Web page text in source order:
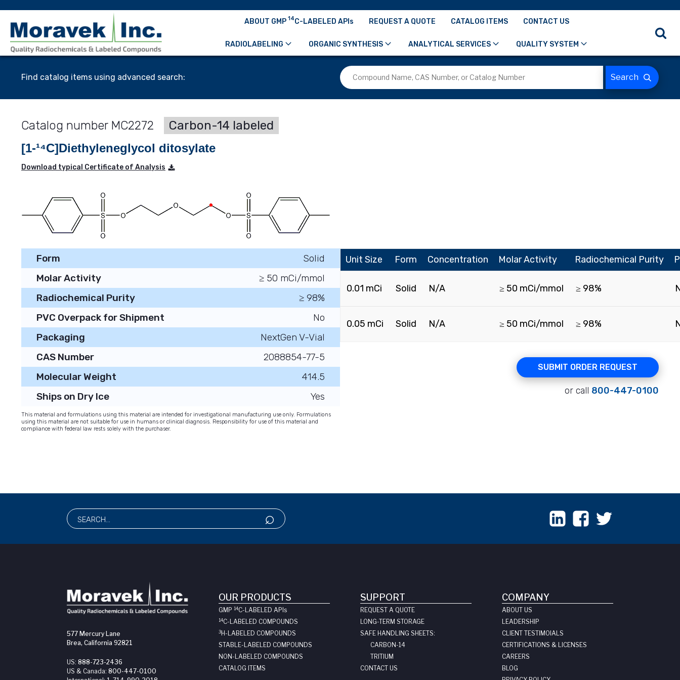
ABOUT GMP 14C-LABELED APIs REQUEST A QUOTE CATALOG ITEMS CONTACT US
RADIOLABELING ORGANIC SYNTHESIS ANALYTICAL SERVICES QUALITY SYSTEM
Find catalog items using advanced search:
MC2272 Carbon-14 labeled
[1-¹⁴C]Diethyleneglycol ditosylate
Download typical Certificate of Analysis
Form
Solid
Molar Activity
≥ 50 mCi/mmol
Radiochemical Purity
≥ 98%
PVC Overpack for Shipment
No
Packaging
NextGen V-Vial
CAS Number
2088854-77-5
Molecular Weight
414.5
Ships on Dry Ice
Yes
This material and formulations using this material are intended for investigational manufacturing use only. Formulations
using this material are not suitable for use in humans or clinical diagnosis. Responsibility for use of this material and
compliance with federal law rests solely with the purchaser.
Unit Size Form Concentration Molar Activity Radiochemical Purity
0.01 mCi Solid N/A ≥ 50 mCi/mmol ≥ 98%
0.05 mCi Solid N/A ≥ 50 mCi/mmol ≥ 98%
SUBMIT ORDER REQUEST
or call 800-447-0100
577 Mercury Lane
Brea, California 92821
US: 888-723-2436
US & Canada: 800-447-0100
OUR PRODUCTS
GMP 14C-LABELED API s
14C-LABELED COMPOUNDS
3H-LABELED COMPOUNDS
STABLE-LABELED COMPOUNDS
NON-LABELED COMPOUNDS
CATALOG ITEMS
SUPPORT
REQUEST A QUOTE
LONG-TERM STORAGE
SAFE HANDLING SHEETS:
CARBON-14
TRITIUM
CONTACT US
COMPANY
ABOUT US
LEADERSHIP
CLIENT TESTIMOIALS
CERTIFICATIONS & LICENSES
CAREERS
BLOG